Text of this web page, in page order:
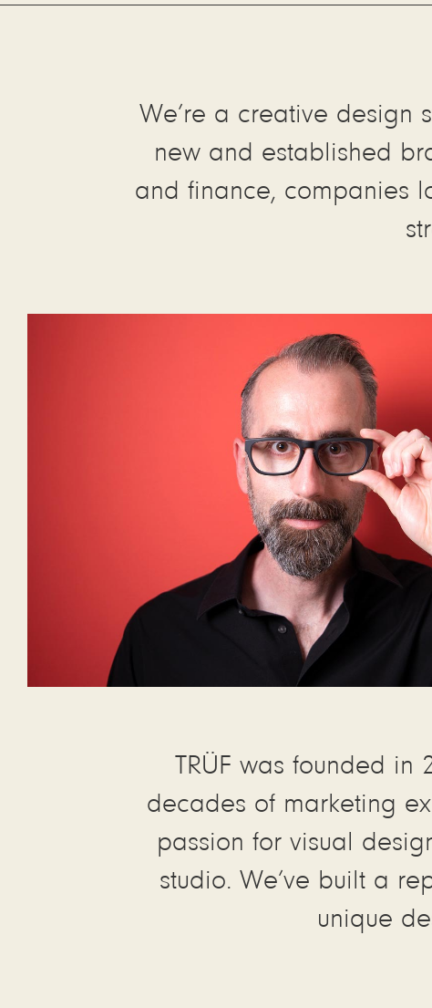
We’re a creative design
new and established
and finance, companies
TRÜF was founded in
decades of marketing
passion for visual
studio. We’ve built a
unique